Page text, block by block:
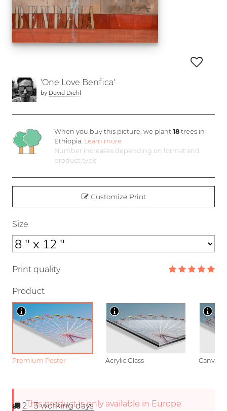
'One Love Benfica'
by David Diehl
When you buy this picture, we plant 18trees in
Ethiopia. Learn more
Number increases depending on format and
product type
Customize Print
Size
Print quality
Product
Premium Poster Acrylic Glass Canvas
This product is only available in Europe.
2 - 3working days